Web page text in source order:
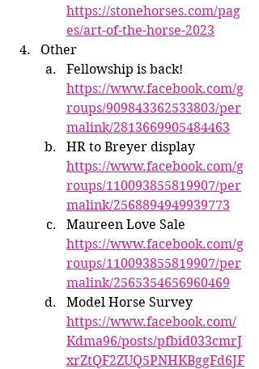
https://stonehorses.com/pag
es/art-of-the-horse-2023
Other
Fellowship is back!
https://www.facebook.com/g
roups/909843362533803/per
malink/2813669905484463
HR to Breyer display
https://www.facebook.com/g
roups/110093855819907/per
malink/2568894949939773
Maureen Love Sale
https://www.facebook.com/g
roups/110093855819907/per
malink/2565354656960469
Model Horse Survey
https://www.facebook.com/
Kdma96/posts/pfbid033cmrJ
xrZtQF2ZUQ5PNHKBggFd6JF